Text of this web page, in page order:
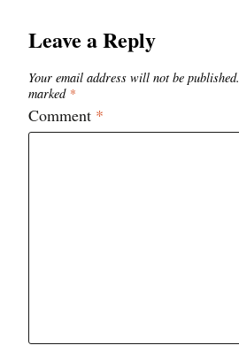
Leave a Reply
Your email address will not be published.
marked *
Comment *